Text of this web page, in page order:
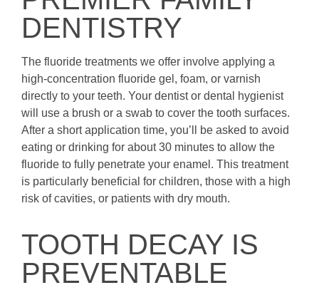
DENTISTRY
The fluoride treatments we offer involve applying a
high-concentration fluoride gel, foam, or varnish
directly to your teeth. Your dentist or dental hygienist
will use a brush or a swab to cover the tooth surfaces.
After a short application time, you’ll be asked to avoid
eating or drinking for about 30 minutes to allow the
fluoride to fully penetrate your enamel. This treatment
is particularly beneficial for children, those with a high
risk of cavities, or patients with dry mouth.
TOOTH DECAY IS
PREVENTABLE